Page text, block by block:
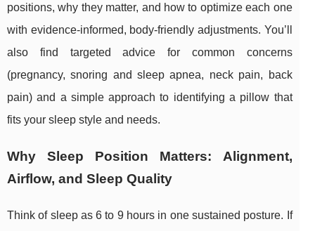
positions, why they matter, and how to optimize each one
with evidence-informed, body-friendly adjustments. You’ll
also find targeted advice for common concerns
(pregnancy, snoring and sleep apnea, neck pain, back
pain) and a simple approach to identifying a pillow that
fits your sleep style and needs.
Why Sleep Position Matters: Alignment,
Airflow, and Sleep Quality
Think of sleep as 6 to 9 hours in one sustained posture. If